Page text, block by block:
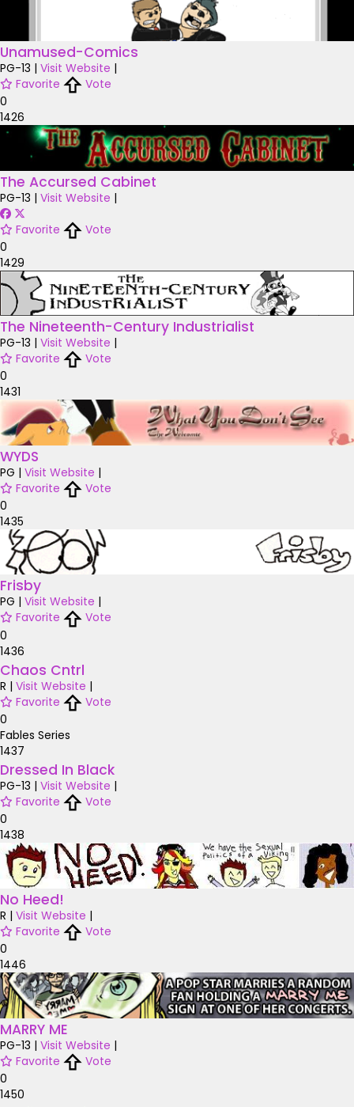
Unamused-Comics
PG-13 | Visit Website |
Favorite
Vote
0
1426
The Accursed Cabinet
PG-13 | Visit Website |
Favorite
Vote
0
1429
The Nineteenth-Century Industrialist
PG-13 | Visit Website |
Favorite
Vote
0
1431
WYDS
PG | Visit Website |
Favorite
Vote
0
1435
Frisby
PG | Visit Website |
Favorite
Vote
0
1436
Chaos Cntrl
R | Visit Website |
Favorite
Vote
0
Fables Series
1437
Dressed In Black
PG-13 | Visit Website |
Favorite
Vote
0
1438
No Heed!
R | Visit Website |
Favorite
Vote
0
1446
MARRY ME
PG-13 | Visit Website |
Favorite
Vote
0
1450